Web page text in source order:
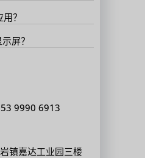
？
屏？
9990 6913
镇嘉达工业园三楼